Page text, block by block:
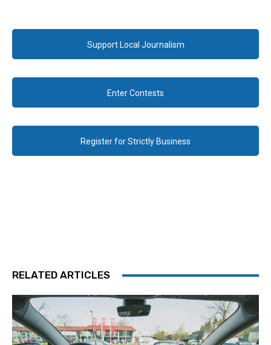
Support Local Journalism
Enter Contests
Register for Strictly Business
RELATED ARTICLES